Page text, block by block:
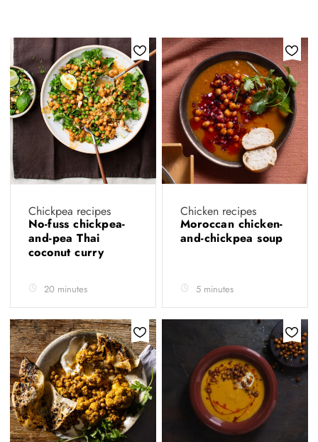
Chickpea recipes
No-fuss chickpea-
and-pea Thai
coconut curry
20 minutes
Chicken recipes
Moroccan chicken-
and-chickpea soup
5 minutes